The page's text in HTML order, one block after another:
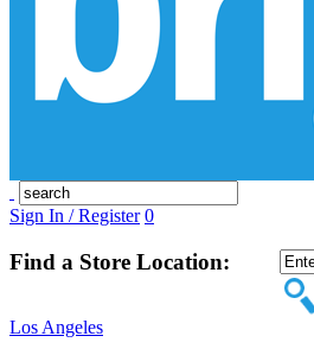
Sign In / Register 0
Find a Store Location:
Los Angeles